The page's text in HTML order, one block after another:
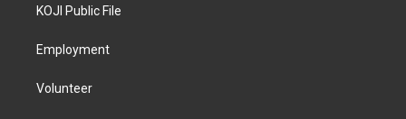
KOJI Public File
Employment
Volunteer